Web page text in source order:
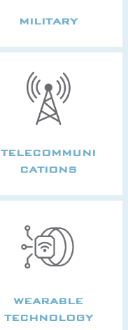
MILITARY
TELECOMMUNI
CATIONS
WEARABLE
TECHNOLOGY